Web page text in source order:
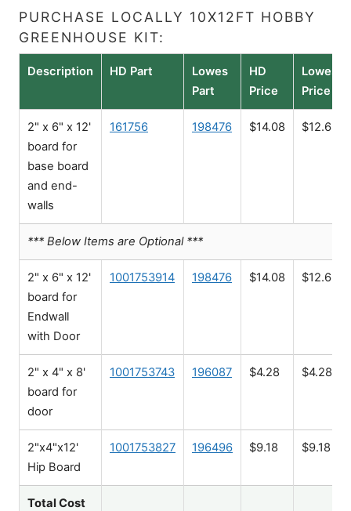
PURCHASE LOCALLY 10X12FT HOBBY
GREENHOUSE KIT:
Description HD Part
Lowes
Part
HD
Price
Lowes
Price
2" x 6" x 12'
board for
base board
and end-
walls
161756 198476 $14.08 $12.68
*** Below Items are Optional ***
2" x 6" x 12'
board for
Endwall
with Door
1001753914 198476 $14.08 $12.68
2" x 4" x 8'
board for
door
1001753743 196087 $4.28 $4.28
2"x4"x12'
Hip Board
1001753827 196496 $9.18 $9.18
Total Cost